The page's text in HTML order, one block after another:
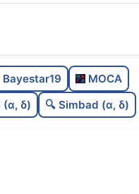
C
dens
0.13
Bayestar19
MOCA
(α, δ) 🔍 Simbad (α, δ)